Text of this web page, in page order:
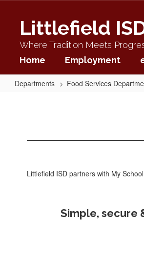
contentLittlefield
Where Tradition Meets
Home Employment
Departments Food Services
Littlefield ISD partners with My
Simple, secure